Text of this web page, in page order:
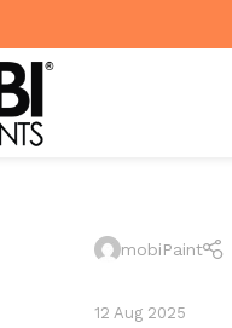
mobiPaint
12 Aug 2025